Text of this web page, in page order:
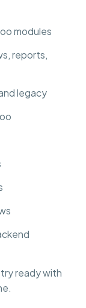
modules
reports,
legacy
ready with